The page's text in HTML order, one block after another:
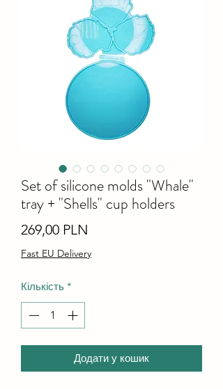
Set of silicone molds "Whale"
tray + "Shells" cup holders
269,00 PLN
Fast EU Delivery
Кількість *
Додати у кошик